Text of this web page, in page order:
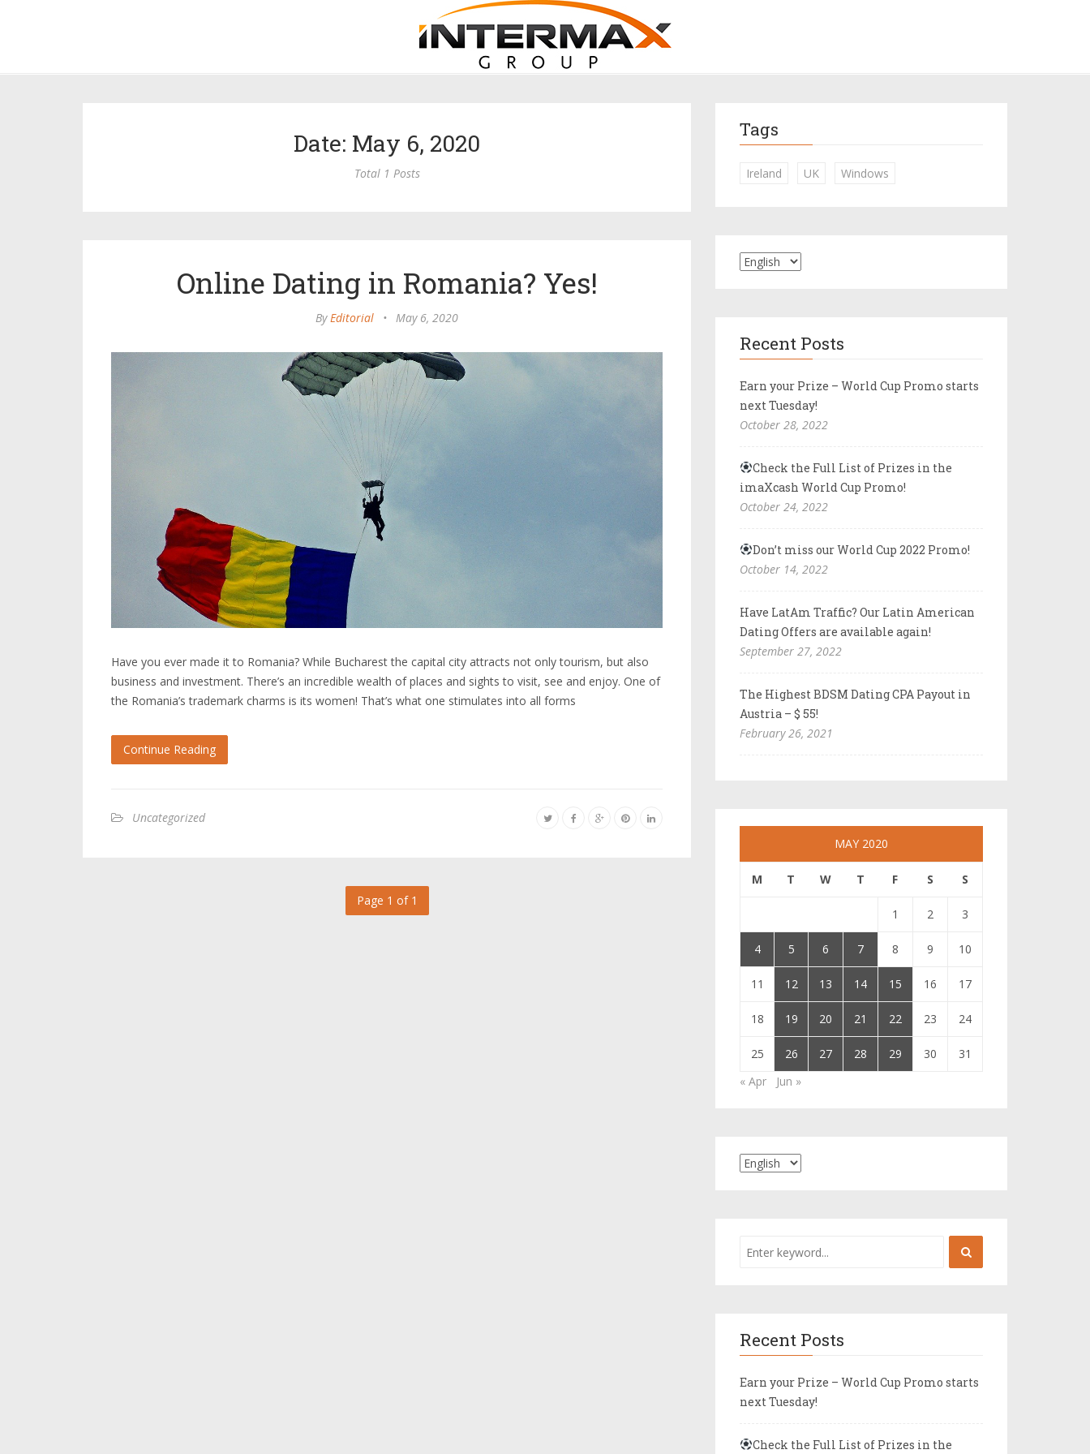
Date: May 6, 2020
Total 1 Posts
Online Dating in Romania? Yes!
ByEditorial • May 6, 2020
Have you ever made it to Romania? While Bucharest the capital city attracts not only tourism, but also
business and investment. There’s an incredible wealth of places and sights to visit, see and enjoy. One of
the Romania’s trademark charms is its women! That’s what one stimulates into all forms
Continue Reading
Uncategorized
Page 1 of 1
Tags
Ireland UK Windows
Recent Posts
Earn your Prize – World Cup Promo starts
next Tuesday!
October 28, 2022
Check the Full List of Prizes in the
imaXcash World Cup Promo!
October 24, 2022
Don’t miss our World Cup 2022 Promo!
October 14, 2022
Have LatAm Traffic? Our Latin American
Dating Offers are available again!
September 27, 2022
The Highest BDSM Dating CPA Payout in
Austria – $ 55!
February 26, 2021
MAY 2020
M T W T F S S
1 2 3
4 5 6 7 8 9 10
11 12 13 14 15 16 17
18 19 20 21 22 23 24
25 26 27 28 29 30
31
« Apr
Jun »
Recent Posts
Earn your Prize – World Cup Promo starts
next Tuesday!
Check the Full List of Prizes in the